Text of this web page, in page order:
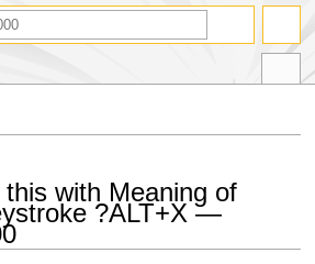
with Meaning of
?ALT+X —